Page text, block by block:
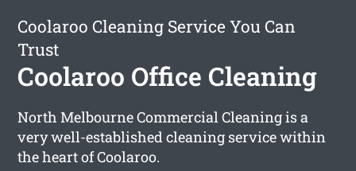
Coolaroo Cleaning Service You Can
Trust
Coolaroo Office Cleaning
North Melbourne Commercial Cleaning is a
very well-established cleaning service within
the heart of Coolaroo.